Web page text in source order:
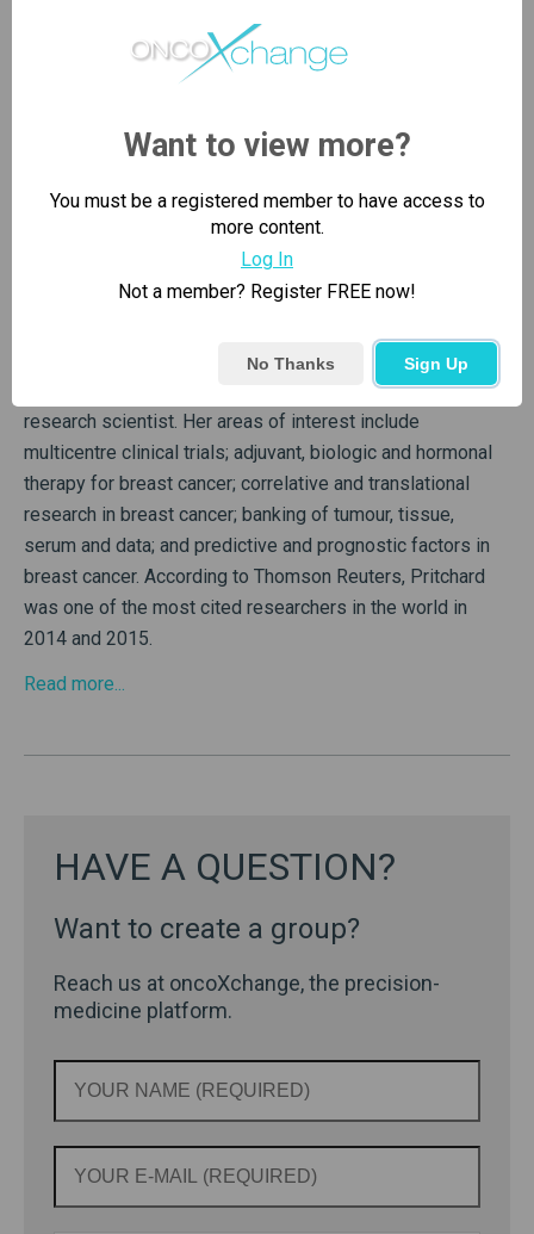
Co-founder
Dr. Pritchard is a medical oncologist and clinical trials
research scientist. Her areas of interest include
multicentre clinical trials; adjuvant, biologic and hormonal
therapy for breast cancer; correlative and translational
research in breast cancer; banking of tumour, tissue,
serum and data; and predictive and prognostic factors in
breast cancer. According to Thomson Reuters, Pritchard
was one of the most cited researchers in the world in
2014 and 2015.
Read more...
HAVE A QUESTION?
Want to create a group?
Reach us at oncoXchange, the precision-
medicine platform.
Want to view more?
You must be a registered member to have access to
more content.
Log In
Not a member? Register FREE now!
No Thanks Sign Up